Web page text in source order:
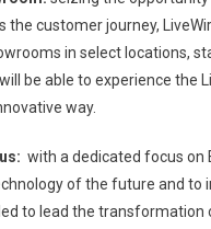
the customer journey,
in select locations,
be able to experience the
way.
with a dedicated focus on
of the future and to
to lead the transformation